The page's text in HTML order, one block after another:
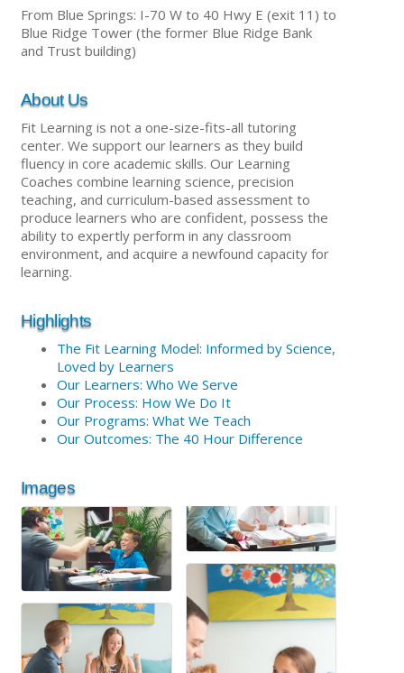
From Blue Springs: I-70 W to 40 Hwy E (exit 11) to
Blue Ridge Tower (the former Blue Ridge Bank
and Trust building)
About Us
Fit Learning is not a one-size-fits-all tutoring
center. We support our learners as they build
fluency in core academic skills. Our Learning
Coaches combine learning science, precision
teaching, and curriculum-based assessment to
produce learners who are confident, possess the
ability to expertly perform in any classroom
environment, and acquire a newfound capacity for
learning.
Highlights
The Fit Learning Model: Informed by Science,
Loved by Learners
Our Learners: Who We Serve
Our Process: How We Do It
Our Programs: What We Teach
Our Outcomes: The 40 Hour Difference
Images